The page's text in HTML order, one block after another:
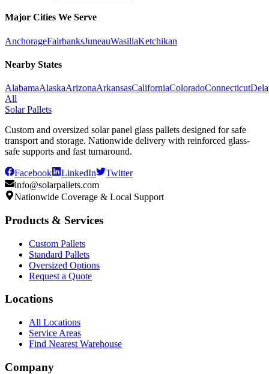
Major Cities We Serve
AnchorageFairbanksJuneauWasillaKetchikan
Nearby States
AlabamaAlaskaArizonaArkansasCaliforniaColoradoConnecticut
All
Solar Pallets
Custom and oversized solar panel glass pallets designed for safe
transport and storage. Nationwide delivery with reinforced glass-
safe supports and fast turnaround.
Facebook LinkedIn
Twitter
info@solarpallets.com
Nationwide Coverage & Local Support
Products & Services
Custom Pallets
Standard Pallets
Oversized Options
Request a Quote
Locations
All Locations
Service Areas
Find Nearest Warehouse
Company